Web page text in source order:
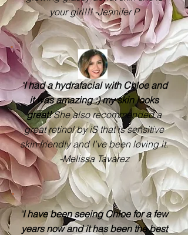
your girl!!! -Jennifer P
"I had a hydrafacial with Chloe and
it was amazing :) my skin looks
great!She also recommended a
great retinol by iS that is sensitive
skin friendly and I’ve been loving it.
-Melissa Tavarez
"I have been seeing Chloe for a few
years now and it has been the best